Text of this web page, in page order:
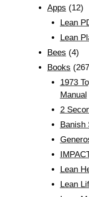
Apps (12)
Lean
Lean
Bees (4)
Books
1973
Manual
2
Banish
Lean
Lean